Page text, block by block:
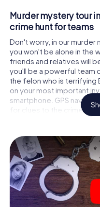
Murder mystery tour
crime hunt for teams
Don't worry, in our murder
you won't be alone in the
friends and relatives will
you'll be a powerful team
the felon who is terrifying
on your most important
smartphone. GPS
for clues to the crime
Bucaramanga that are
and get closer to solving
a classic murder mystery
control the action, move
discover the city with
Interactive CSI game
You'll be amazed at what